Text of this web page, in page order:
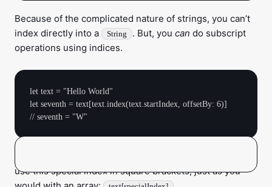
Because of the complicated nature of strings, you can’t
index directly into a
String . But, you can do subscript
operations using indices.
let text = "Hello World"
let seventh = text[text.index(text.startIndex, offsetBy: 6)]
use this special index in square brackets, just as you